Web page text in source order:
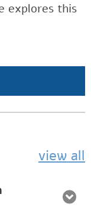
explores this
view all